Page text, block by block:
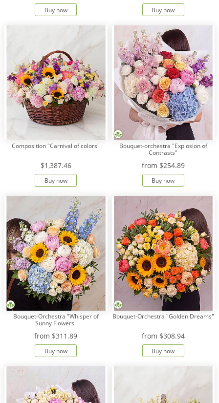
Buy now Buy now
Composition "Carnival of colors"
$1,387.46
Buy now
Bouquet-orchestra "Explosion of
Contrasts"
from $254.89
Buy now
Bouquet-Orchestra "Whisper of
Sunny Flowers"
from $311.89
Buy now
Bouquet-Orchestra "Golden Dreams"
from $308.94
Buy now